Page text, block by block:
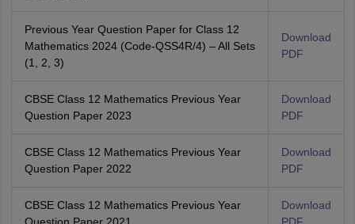
Previous Year Question Paper for Class 12
Mathematics 2024 (Code-QSS4R/4) – All Sets
(1, 2, 3)
Download
PDF
CBSE Class 12 Mathematics Previous Year
Question Paper 2023
Download
PDF
CBSE Class 12 Mathematics Previous Year
Question Paper 2022
Download
PDF
CBSE Class 12 Mathematics Previous Year
Download